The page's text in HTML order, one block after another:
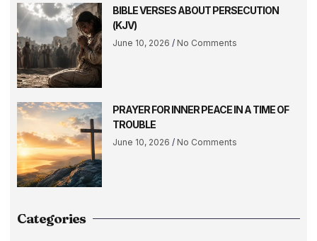
BIBLE VERSES ABOUT PERSECUTION
(KJV)
June 10, 2026 No Comments
PRAYER FOR INNER PEACE IN A TIME OF
TROUBLE
June 10, 2026 No Comments
Categories